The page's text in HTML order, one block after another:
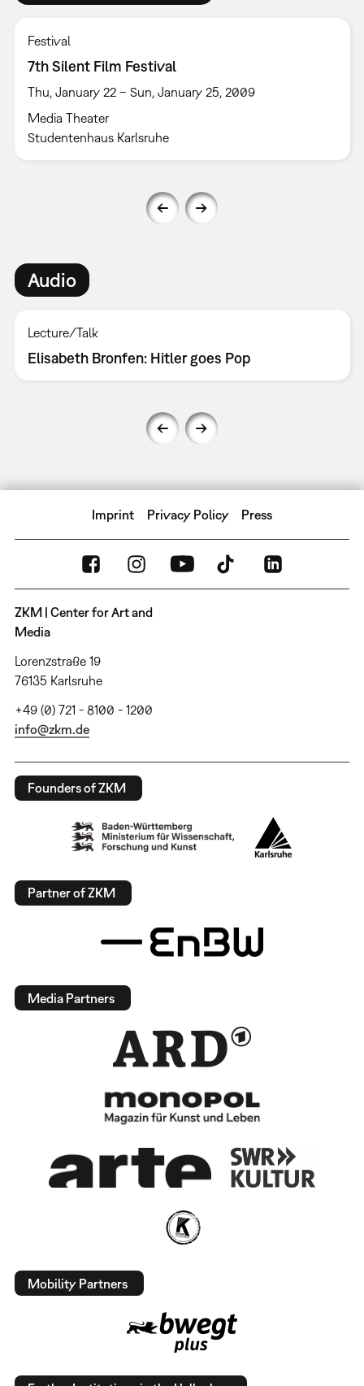
Festival
7th Silent Film Festival
Thu, January 22 – Sun, January 25, 2009
Media Theater
Studentenhaus Karlsruhe
Audio
Lecture/Talk
Elisabeth Bronfen: Hitler goes Pop
Imprint Privacy Policy Press
ZKM | Center for Art and
Media
Lorenzstraße 19
76135 Karlsruhe
+49 (0) 721 - 8100 - 1200
info@zkm.de
Founders of ZKM
Partner of ZKM
Media Partners
Mobility Partners